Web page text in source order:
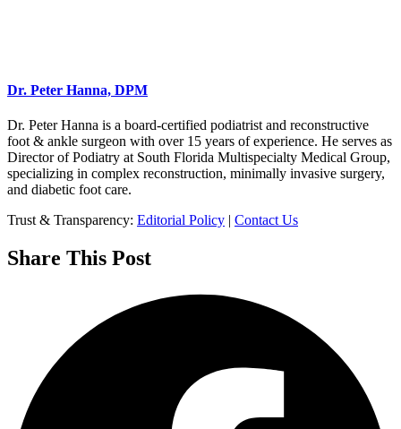
Dr. Peter Hanna, DPM
Dr. Peter Hanna is a board-certified podiatrist and reconstructive
foot & ankle surgeon with over 15 years of experience. He serves as
Director of Podiatry at South Florida Multispecialty Medical Group,
specializing in complex reconstruction, minimally invasive surgery,
and diabetic foot care.
Trust & Transparency: Editorial Policy | Contact Us
Share This Post